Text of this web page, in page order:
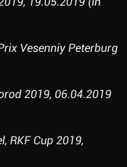
Vesenniy Peterburg
2019, 06.04.2019
RKF Cup 2019,